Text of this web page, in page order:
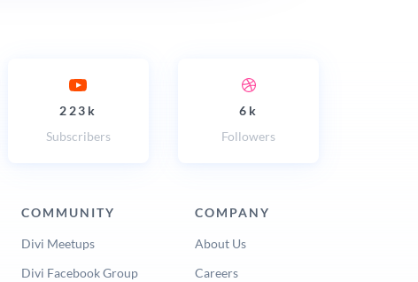
223k
Subscribers
6k
Followers
COMMUNITY
Divi Meetups
Divi Facebook Group
COMPANY
About Us
Careers